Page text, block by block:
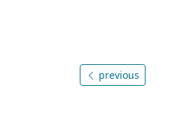
previous